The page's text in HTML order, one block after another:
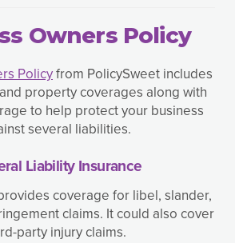
Owners Policy
Policyfrom PolicySweet includes
property coverages along with
to help protect your business
several liabilities.
Liability Insurance
coverage for libel, slander,
claims. It could also cover
party injury claims.